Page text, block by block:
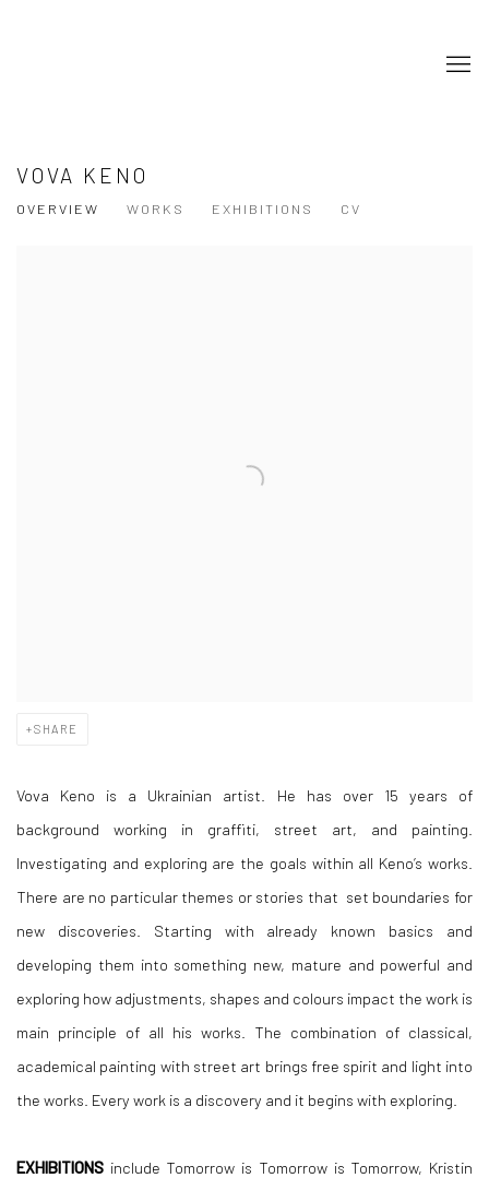
VOVA KENO
OVERVIEW WORKS EXHIBITIONS CV
SHARE
Vova Keno is a Ukrainian artist. He has over 15 years of
background working in graffiti, street art, and painting.
Investigating and exploring are the goals within all Keno’s works.
There are no particular themes or stories that set boundaries for
new discoveries. Starting with already known basics and
developing them into something new, mature and powerful and
exploring how adjustments, shapes and colours impact the work is
main principle of all his works. The combination of classical,
academical painting with street art brings free spirit and light into
the works. Every work is a discovery and it begins with exploring.
EXHIBITIONS include Tomorrow is Tomorrow is Tomorrow, Kristin